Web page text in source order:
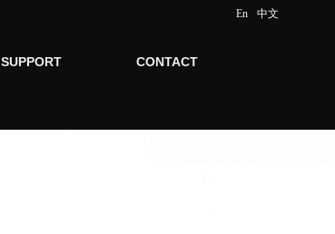
SUPPORT CONTACT
En 中文